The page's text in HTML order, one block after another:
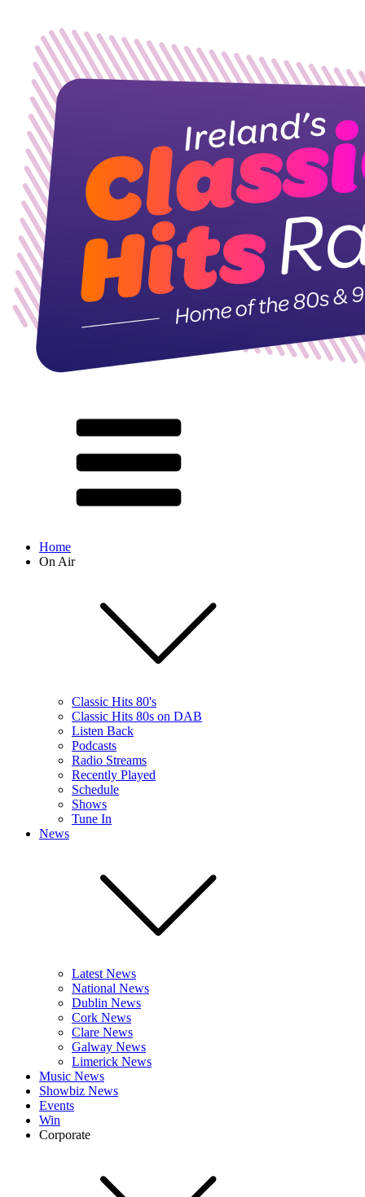
Home
On Air
Classic Hits 80's
Classic Hits 80s on DAB
Listen Back
Podcasts
Radio Streams
Recently Played
Schedule
Shows
Tune In
News
Latest News
National News
Dublin News
Cork News
Clare News
Galway News
Limerick News
Music News
Showbiz News
Events
Win
Corporate